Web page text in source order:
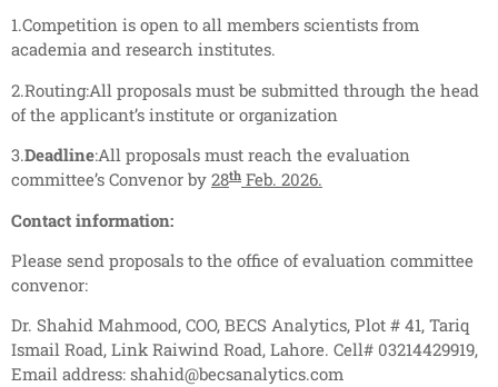
1.Competition is open to all members scientists from
academia and research institutes.
2.Routing:All proposals must be submitted through the head
of the applicant’s institute or organization
3.Deadline:All proposals must reach the evaluation
committee’s Convenor by 28th Feb. 2026.
Contact information:
Please send proposals to the office of evaluation committee
convenor:
Dr. Shahid Mahmood, COO, BECS Analytics, Plot # 41, Tariq
Ismail Road, Link Raiwind Road, Lahore. Cell# 03214429919,
Email address: shahid@becsanalytics.com